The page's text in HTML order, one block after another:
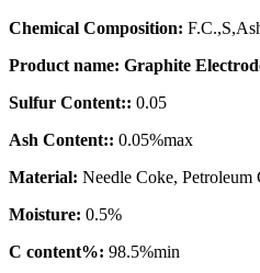
Chemical Composition:
Product name: Graphite
Sulfur Content:: 0.05
Ash Content:: 0.05%max
Material: Needle Coke, Petroleum
Moisture: 0.5%
C content%: 98.5%min